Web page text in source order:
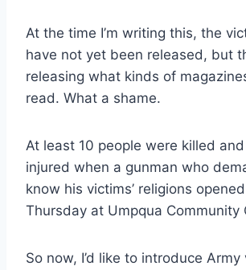
At the time I’m writing this, the
have not yet been released, but
releasing what kinds of
read. What a shame.
At least 10 people were killed
injured when a gunman who
know his victims’ religions
Thursday at Umpqua Community
So now, I’d like to introduce